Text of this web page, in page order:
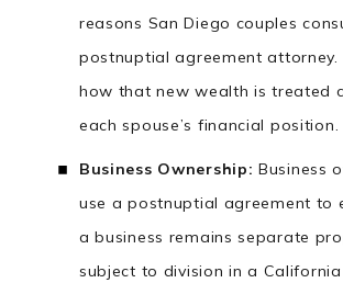
reasons San Diego couples
postnuptial agreement attorney.
how that new wealth is treated
each spouse’s financial position.
Business Ownership: Business
use a postnuptial agreement to
a business remains separate
subject to division in a California